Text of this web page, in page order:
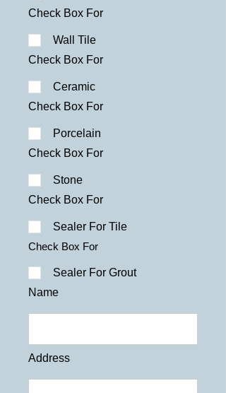
Check Box For
Wall Tile
Check Box For
Ceramic
Check Box For
Porcelain
Check Box For
Stone
Check Box For
Sealer For Tile
Check Box For
Sealer For Grout
Name
Address